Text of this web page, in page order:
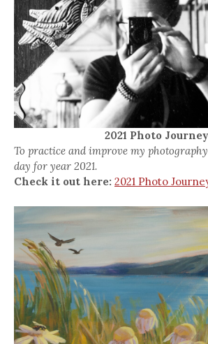
2021 Photo Journey
To practice and improve my
day for year 2021.
Check it out here: 2021 Photo